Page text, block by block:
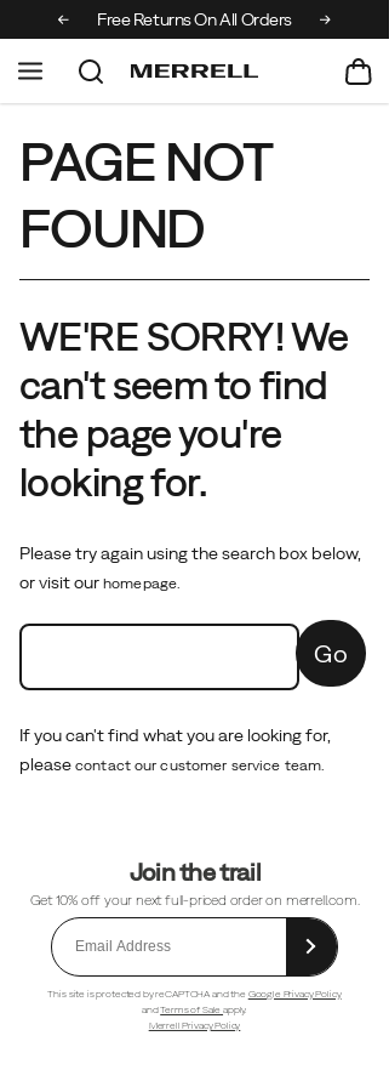
€100 Free Returns On All Orders
PAGE NOT
FOUND
WE'RE SORRY! We
can't seem to find
the page you're
looking for.
Please try again using the search box below,
or visit ourhomepage.
If you can't find what you are looking for,
pleasecontact our customer service team.
Go
Join the trail
Get 10% off your next full-priced order on merrell.com.
This site is protected by reCAPTCHA and the Google Privacy Policy
andTerms of Saleapply.
Merrell Privacy Policy